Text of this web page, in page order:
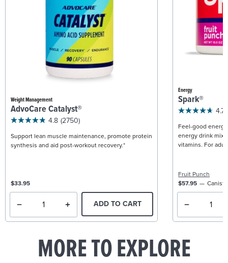
Weight Management
AdvoCare Catalyst®
4.8 (2750)
Support lean muscle maintenance, promote protein
synthesis and aid post-workout recovery.*
$33.95
ADD TO CART
Energy
Spark®
4.7
Feel-good
energy drink mix
vitamins. For
Fruit Punch
$57.95
MORE TO EXPLORE